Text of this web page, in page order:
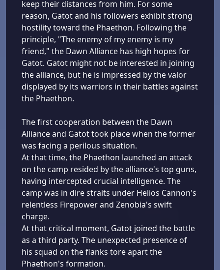
keep their distances from him. For some
reason, Gatot and his followers exhibit strong
hostility toward the Phaethon. Following the
principle, "The enemy of my enemy is my
friend," the Dawn Alliance has high hopes for
Gatot. Gatot might not be interested in joining
the alliance, but he is impressed by the valor
displayed by its warriors in their battles against
the Phaethon.
The first cooperation between the Dawn
Alliance and Gatot took place when the former
was facing a perilous situation.
At that time, the Phaethon launched an attack
on the camp resided by the alliance's top guns,
having intercepted crucial intelligence. The
camp was in dire straits under Helios Cannon's
relentless Firepower and Zenobia's swift
charge.
At that critical moment, Gatot joined the battle
as a third party. The unexpected presence of
his squad on the flanks tore apart the
Phaethon's formation.